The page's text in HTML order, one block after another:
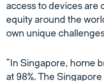
access to devices are
equity around the
own unique
“In Singapore, home
at 98%. The